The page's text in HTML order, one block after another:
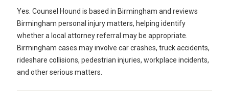
Yes. Counsel Hound is based in Birmingham and reviews
Birmingham personal injury matters, helping identify
whether a local attorney referral may be appropriate.
Birmingham cases may involve car crashes, truck accidents,
rideshare collisions, pedestrian injuries, workplace incidents,
and other serious matters.